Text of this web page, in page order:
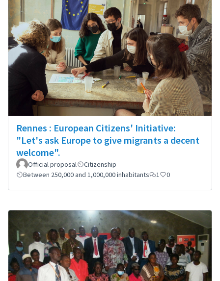
Rennes : European Citizens' Initiative:
"Let's ask Europe to give migrants a decent
welcome".
Official proposal
Citizenship
Between 250,000 and 1,000,000 inhabitants
1 0